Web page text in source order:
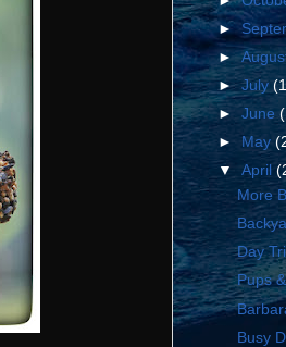
►
►
►July
►June
►
May
▼April
More
Day
Pups
Busy